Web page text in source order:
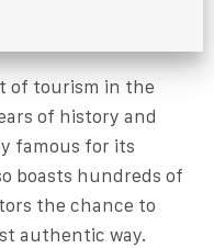
of tourism in the
of history and
famous for its
boasts hundreds of
the chance to
authentic way.